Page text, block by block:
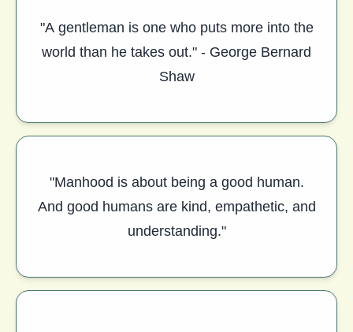
"A gentleman is one who puts more into the
world than he takes out." - George Bernard
Shaw
"Manhood is about being a good human.
And good humans are kind, empathetic, and
understanding."